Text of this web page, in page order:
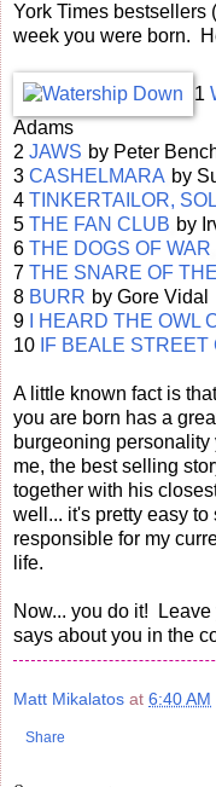
York Times bestsellers
week you were born.
1
Adams
2 JAWS by Peter
3 CASHELMARA by
4 TINKERTAILOR,
5 THE FAN CLUB by
6 THE DOGS OF WAR
7 THE SNARE OF
8 BURR by Gore Vidal
9
I HEARD THE OWL
10 IF BEALE
A little known fact is
you are born has a
burgeoning
me, the best selling
together with his
well... it's pretty easy
responsible for my
life.
Now... you do it!
says about you in the
Matt Mikalatos at 6:40 AM
Share